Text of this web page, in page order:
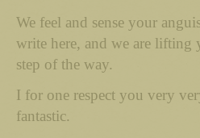
We feel and sense your
write here, and we are
step of the way.
I for one respect you very
fantastic.